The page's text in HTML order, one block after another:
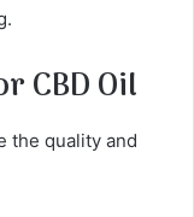
CBD Oil
the quality and